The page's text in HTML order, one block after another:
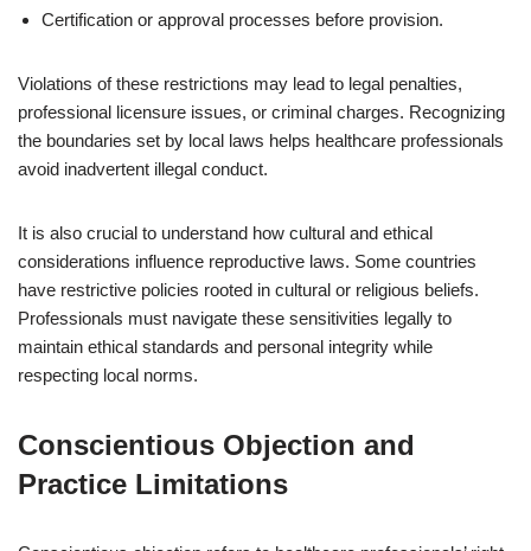
Certification or approval processes before provision.
Violations of these restrictions may lead to legal penalties,
professional licensure issues, or criminal charges. Recognizing
the boundaries set by local laws helps healthcare professionals
avoid inadvertent illegal conduct.
It is also crucial to understand how cultural and ethical
considerations influence reproductive laws. Some countries
have restrictive policies rooted in cultural or religious beliefs.
Professionals must navigate these sensitivities legally to
maintain ethical standards and personal integrity while
respecting local norms.
Conscientious Objection and
Practice Limitations